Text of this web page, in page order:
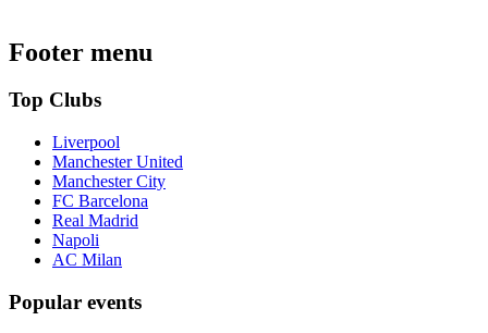
Footer menu
Top Clubs
Liverpool
Manchester United
Manchester City
FC Barcelona
Real Madrid
Napoli
AC Milan
Popular events